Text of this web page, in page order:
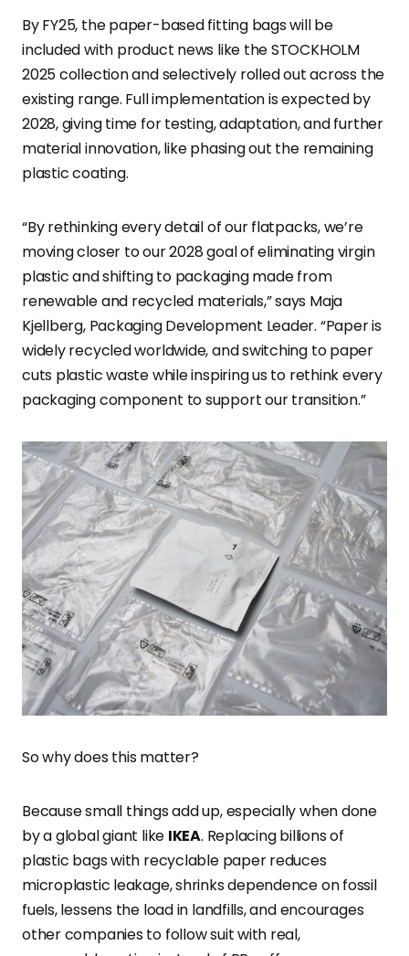
By FY25, the paper-based fitting bags will be
included with product news like the STOCKHOLM
2025 collection and selectively rolled out across the
existing range. Full implementation is expected by
2028, giving time for testing, adaptation, and further
material innovation, like phasing out the remaining
plastic coating.
“By rethinking every detail of our flatpacks, we’re
moving closer to our 2028 goal of eliminating virgin
plastic and shifting to packaging made from
renewable and recycled materials,” says Maja
Kjellberg, Packaging Development Leader. “Paper is
widely recycled worldwide, and switching to paper
cuts plastic waste while inspiring us to rethink every
packaging component to support our transition.”
So why does this matter?
Because small things add up, especially when done
by a global giant like IKEA. Replacing billions of
plastic bags with recyclable paper reduces
microplastic leakage, shrinks dependence on fossil
fuels, lessens the load in landfills, and encourages
other companies to follow suit with real,